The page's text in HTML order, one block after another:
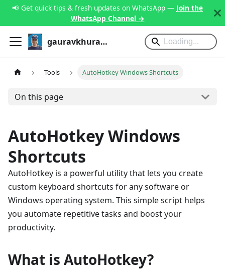
📢 Get quick tips & fresh updates on WhatsApp — Join the
WhatsApp Channel →
gauravkhurana.com
Tools AutoHotkey Windows Shortcuts
On this page
AutoHotkey Windows
Shortcuts
AutoHotkey is a powerful utility that lets you create
custom keyboard shortcuts for any software or
Windows operating system. This simple script helps
you automate repetitive tasks and boost your
productivity.
What is AutoHotkey?